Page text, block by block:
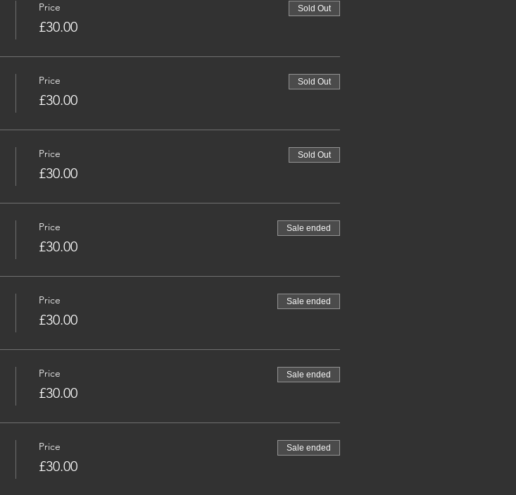
Price
£30.00
Sold Out
Price
£30.00
Sold Out
Price
£30.00
Sold Out
Price
£30.00
Sale ended
Price
£30.00
Sale ended
Price
£30.00
Sale ended
Price
£30.00
Sale ended